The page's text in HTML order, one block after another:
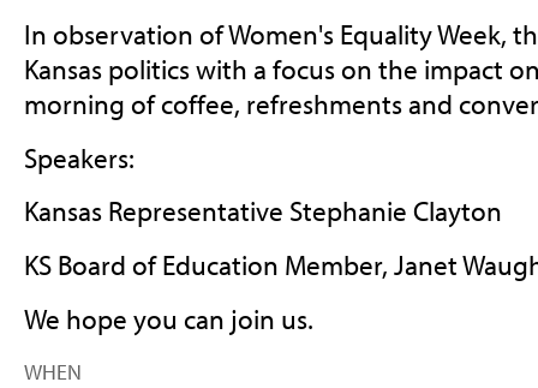
In observation of Women's Equality Week,
Kansas politics with a focus on the impact
morning of coffee, refreshments and
Speakers:
Kansas Representative Stephanie Clayton
KS Board of Education Member, Janet
We hope you can join us.
WHEN